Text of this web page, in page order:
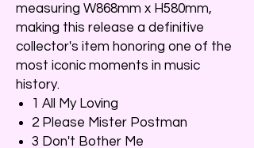
measuring W868mm x H580mm,
making this release a definitive
collector's item honoring one of the
most iconic moments in music
history.
1 All My Loving
2 Please Mister Postman
3 Don't Bother Me